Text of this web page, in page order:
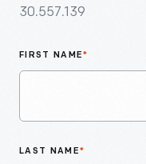
30.557.139
FIRST NAME*
LAST NAME*